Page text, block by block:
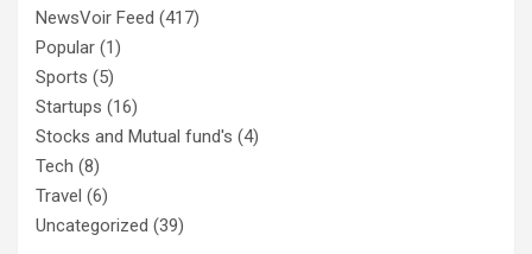
NewsVoir Feed (417)
Popular (1)
Sports (5)
Startups (16)
Stocks and Mutual fund's (4)
Tech (8)
Travel (6)
Uncategorized (39)